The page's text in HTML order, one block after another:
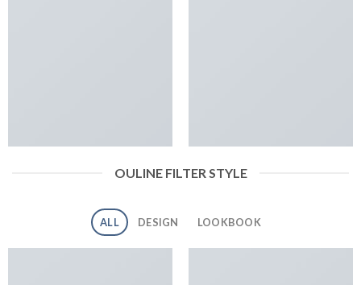
OULINE FILTER STYLE
ALL DESIGN LOOKBOOK